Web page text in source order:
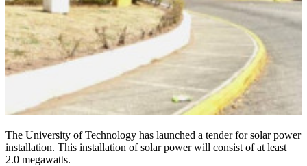
The University of Technology has launched a tender for solar power
installation. This installation of solar power will consist of at least
2.0 megawatts.